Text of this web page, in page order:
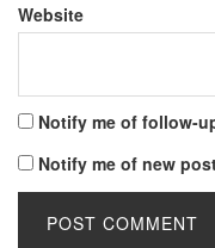
Website
Notify me of follow-
Notify me of new